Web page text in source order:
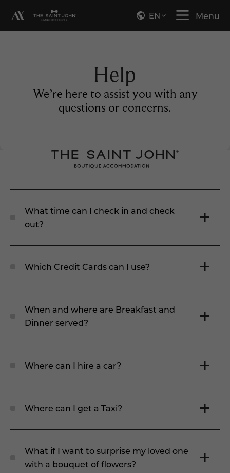
EN Menu
Help
We’re here to assist you with any
questions or concerns.
What time can I check in and check
out?
Which Credit Cards can I use?
When and where are Breakfast and
Dinner served?
Where can I hire a car?
Where can I get a Taxi?
What if I want to surprise my loved one
with a bouquet of flowers?